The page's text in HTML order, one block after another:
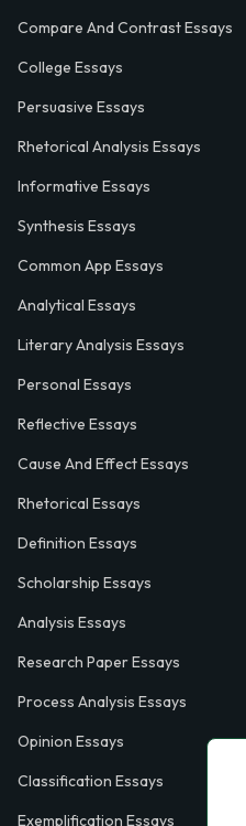
Compare And Contrast Essays
College Essays
Persuasive Essays
Rhetorical Analysis Essays
Informative Essays
Synthesis Essays
Common App Essays
Analytical Essays
Literary Analysis Essays
Personal Essays
Reflective Essays
Cause And Effect Essays
Rhetorical Essays
Definition Essays
Scholarship Essays
Analysis Essays
Research Paper Essays
Process Analysis Essays
Opinion Essays
Classification Essays
Exemplification Essays